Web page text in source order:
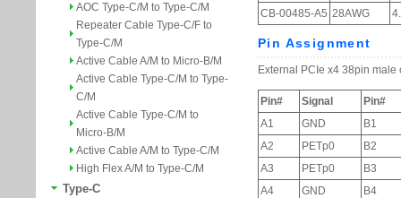
AOC Type-C/M to Type-C/M
Repeater Cable Type-C/F to
Type-C/M
Active Cable A/M to Micro-B/M
Active Cable Type-C/M to Type-
C/M
Active Cable Type-C/M to
Micro-B/M
Active Cable A/M to Type-C/M
High Flex A/M to Type-C/M
Type-C